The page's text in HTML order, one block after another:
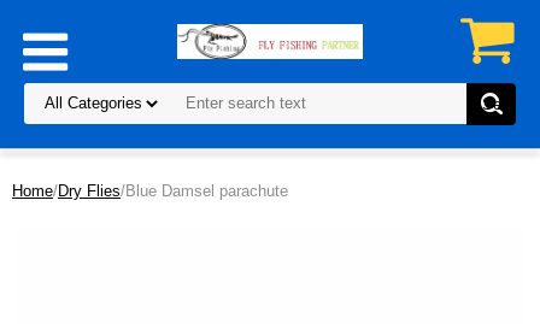
Home/Dry Flies/Blue Damsel parachute